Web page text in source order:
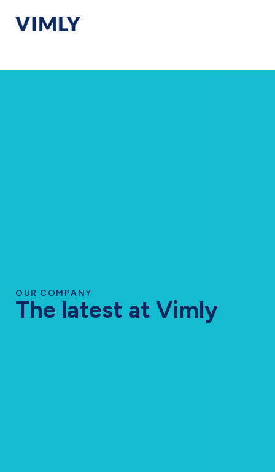
OUR COMPANY
The latest at Vimly